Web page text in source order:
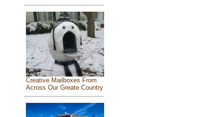
Creative Mailboxes From
Across Our Greate Country